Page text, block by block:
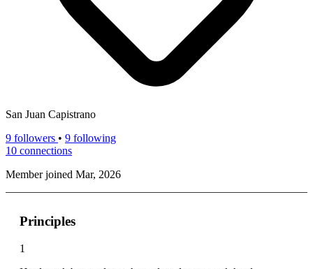
San Juan Capistrano
9 followers • 9 following
10 connections
Member joined Mar, 2026
Principles
1